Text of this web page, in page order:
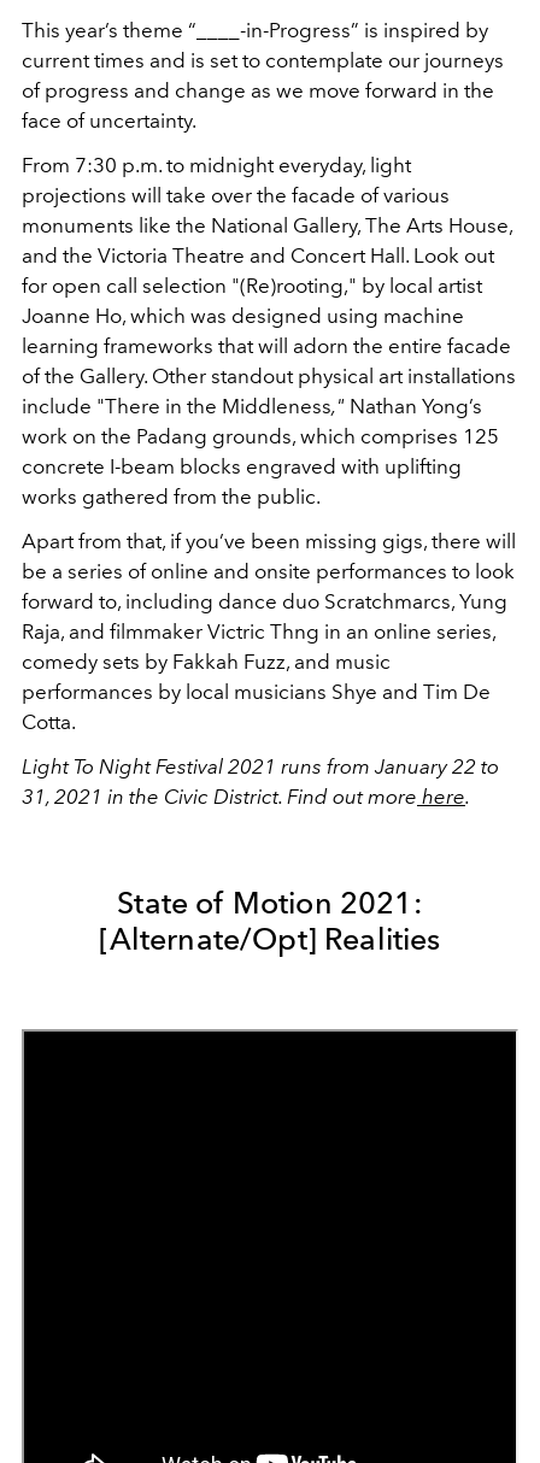
This year’s theme “____-in-Progress” is inspired by
current times and is set to contemplate our journeys
of progress and change as we move forward in the
face of uncertainty.
From 7:30 p.m. to midnight everyday, light
projections will take over the facade of various
monuments like the National Gallery, The Arts House,
and the Victoria Theatre and Concert Hall. Look out
for open call selection "(Re)rooting," by local artist
Joanne Ho, which was designed using machine
learning frameworks that will adorn the entire facade
of the Gallery. Other standout physical art installations
include "There in the Middleness," Nathan Yong’s
work on the Padang grounds, which comprises 125
concrete I-beam blocks engraved with uplifting
works gathered from the public.
Apart from that, if you’ve been missing gigs, there will
be a series of online and onsite performances to look
forward to, including dance duo Scratchmarcs, Yung
Raja, and filmmaker Victric Thng in an online series,
comedy sets by Fakkah Fuzz, and music
performances by local musicians Shye and Tim De
Cotta.
Light To Night Festival 2021 runs from January 22 to
31, 2021 in the Civic District. Find out more here.
State of Motion 2021:
[Alternate/Opt] Realities